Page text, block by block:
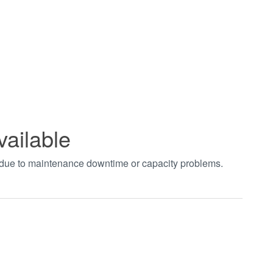
to maintenance downtime or capacity problems.